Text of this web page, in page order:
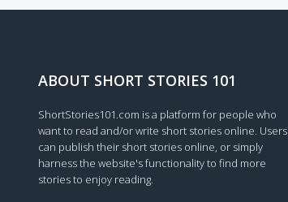
ABOUT SHORT STORIES 101
ShortStories101.com is a platform for people who
want to read and/or write short stories online. Users
can publish their short stories online, or simply
harness the website's functionality to find more
stories to enjoy reading.